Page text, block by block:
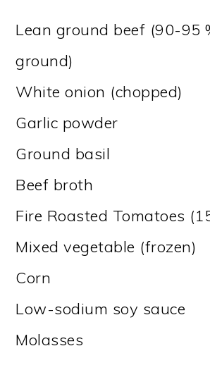
Lean ground beef (90-95
ground)
White onion (chopped)
Garlic powder
Ground basil
Beef broth
Fire Roasted Tomatoes
Mixed vegetable (frozen)
Corn
Low-sodium soy sauce
Molasses